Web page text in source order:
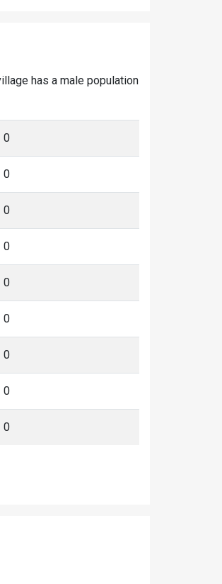
has a male population
0
0
0
0
0
0
0
0
0